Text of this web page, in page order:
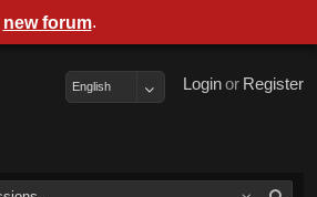
Register
or
Login
English
new forum.